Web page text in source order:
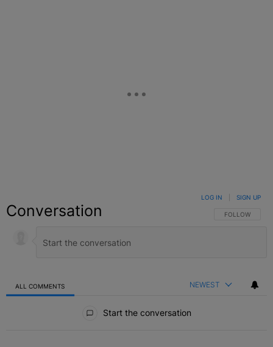
Conversation FOLLOW THIS
FOLLOW
LOG IN SIGN UP
ALL COMMENTS NEWEST
Start the conversation